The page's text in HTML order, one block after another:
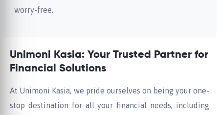
worry-free.
Unimoni Kasia: Your Trusted Partner for
Financial Solutions
At Unimoni Kasia, we pride ourselves on being your one-
stop destination for all your financial needs, including